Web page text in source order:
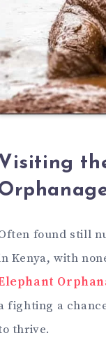
Visiting
found still
Kenya, with
fighting a
thrive.